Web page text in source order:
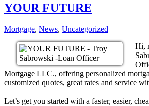
YOUR FUTURE
Mortgage, News, Uncategorized
Hi,
Mortgage LLC., offering personalized
customized quotes, great rates and service
Let’s get you started with a faster, easier,